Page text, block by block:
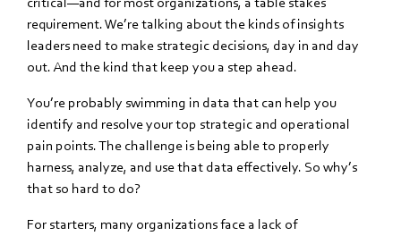
requirement. We’re talking about the kinds of insights
leaders need to make strategic decisions, day in and day
out. And the kind that keep you a step ahead.
You’re probably swimming in data that can help you
identify and resolve your top strategic and operational
pain points. The challenge is being able to properly
harness, analyze, and use that data effectively. So why’s
that so hard to do?
For starters, many organizations face a lack of